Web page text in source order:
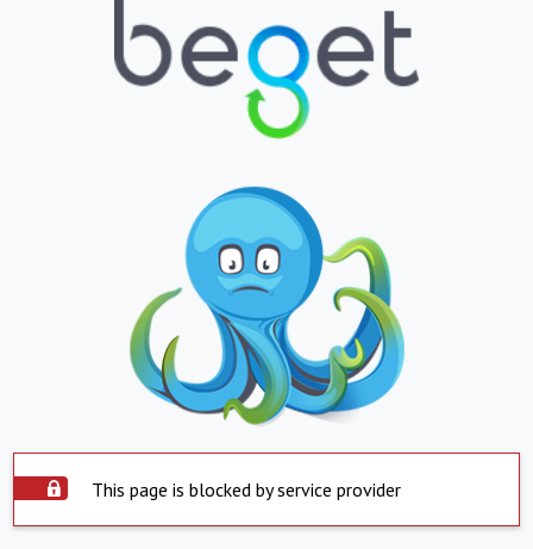
This page is blocked by service provider